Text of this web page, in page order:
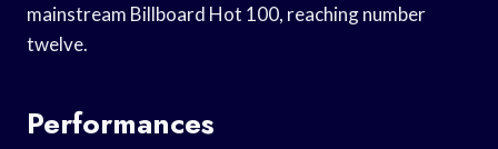
mainstream Billboard Hot 100, reaching number
twelve.
Performances